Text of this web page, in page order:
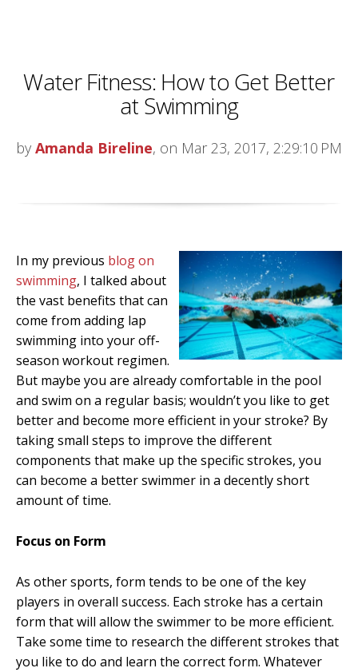
Water Fitness: How to Get Better
at Swimming
by Amanda Bireline, on Mar 23, 2017, 2:29:10 PM
In my previous blog on
swimming, I talked about
the vast benefits that can
come from adding lap
swimming into your off-
season workout regimen.
But maybe you are already comfortable in the pool
and swim on a regular basis; wouldn’t you like to get
better and become more efficient in your stroke? By
taking small steps to improve the different
components that make up the specific strokes, you
can become a better swimmer in a decently short
amount of time.
Focus on Form
As other sports, form tends to be one of the key
players in overall success. Each stroke has a certain
form that will allow the swimmer to be more efficient.
Take some time to research the different strokes that
you like to do and learn the correct form. Whatever